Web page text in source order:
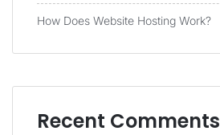
How Does Website Hosting Work?
Recent Comments